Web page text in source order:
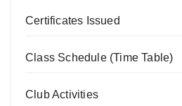
Certificates Issued
Class Schedule (Time Table)
Club Activities